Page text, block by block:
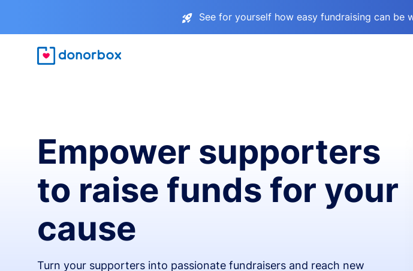
See for yourself how easy fundraising can be
Empower supporters
to raise funds for your
cause
Turn your supporters into passionate fundraisers and reach new